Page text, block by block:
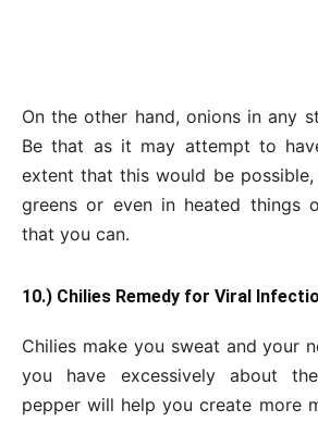
On the other hand, onions in any
Be that as it may attempt to
extent that this would be possible,
greens or even in heated things
that you can.
10.) Chilies Remedy for Viral
Chilies make you sweat and your
you have excessively about
pepper will help you create more